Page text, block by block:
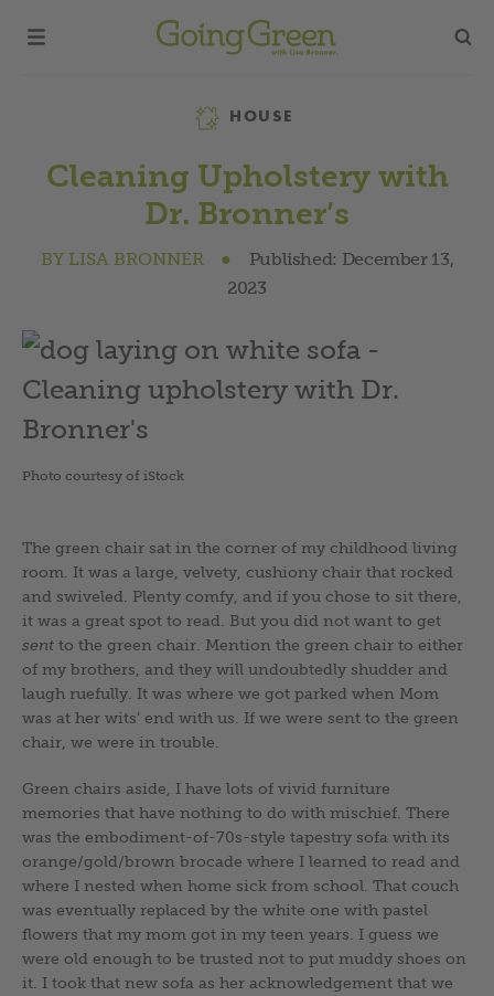
Category
HOUSE
Cleaning Upholstery with
Dr. Bronner’s
BY LISA BRONNER ● Published: December 13,
2023
Photo courtesy of iStock
The green chair sat in the corner of my childhood living
room. It was a large, velvety, cushiony chair that rocked
and swiveled. Plenty comfy, and if you chose to sit there,
it was a great spot to read. But you did not want to get
sent to the green chair. Mention the green chair to either
of my brothers, and they will undoubtedly shudder and
laugh ruefully. It was where we got parked when Mom
was at her wits’ end with us. If we were sent to the green
chair, we were in trouble.
Green chairs aside, I have lots of vivid furniture
memories that have nothing to do with mischief. There
was the embodiment-of-70s-style tapestry sofa with its
orange/gold/brown brocade where I learned to read and
where I nested when home sick from school. That couch
was eventually replaced by the white one with pastel
flowers that my mom got in my teen years. I guess we
were old enough to be trusted not to put muddy shoes on
it. I took that new sofa as her acknowledgement that we